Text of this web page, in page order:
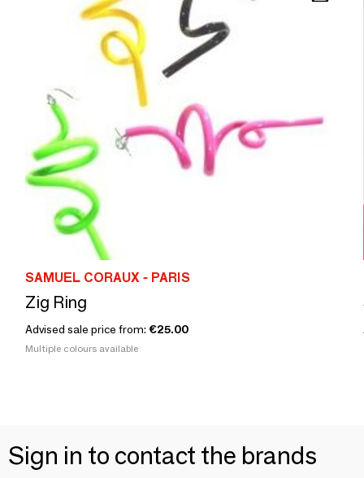
SAMUEL CORAUX - PARIS
Zig Ring
Advised sale price from: €25.00
Multiple colours available
Sign in to contact the brands